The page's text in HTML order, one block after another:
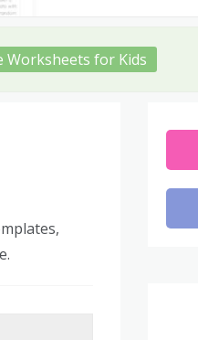
Worksheets for Kids